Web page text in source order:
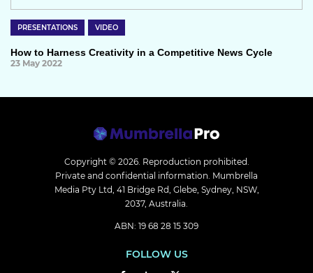
PRESENTATIONS VIDEO
How to Harness Creativity in a Competitive News Cycle
23 May 2022
Copyright © 2026. Reproduction prohibited.
Private and confidential information. Mumbrella
Media Pty Ltd, 41 Bridge Rd, Glebe, Sydney, NSW,
2037, Australia.
ABN: 19 68 28 15 309
FOLLOW US